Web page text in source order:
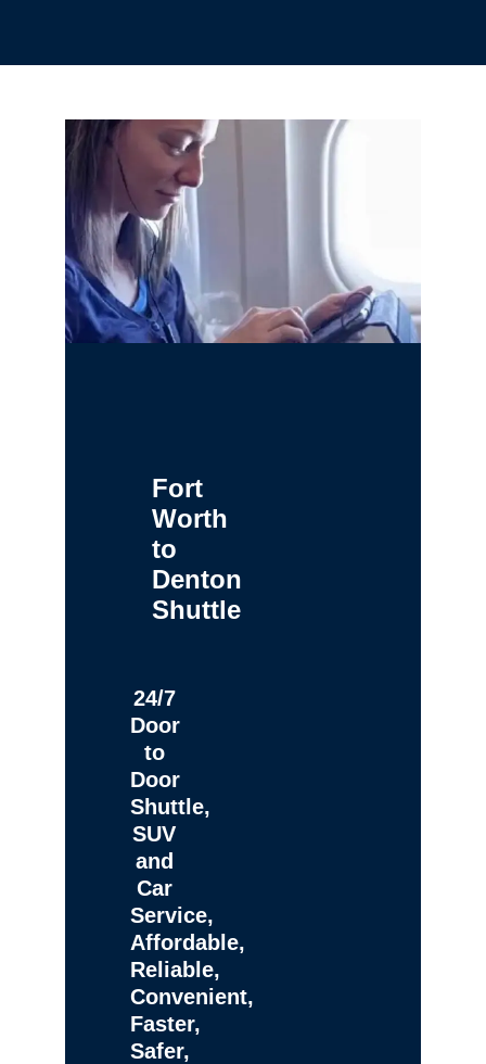
Fort
Worth
to
Denton
Shuttle
24/7
Door
to
Door
Shuttle,
SUV
and
Car
Service,
Affordable,
Reliable,
Convenient,
Faster,
Safer,